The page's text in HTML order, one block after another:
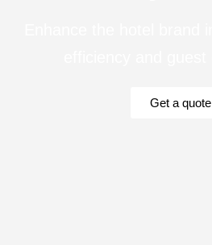
Get a quote